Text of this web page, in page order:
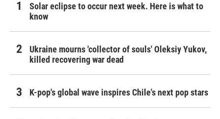
Solar eclipse to occur next week. Here is what to
know
Ukraine mourns 'collector of souls' Oleksiy Yukov,
killed recovering war dead
K-pop's global wave inspires Chile's next pop stars